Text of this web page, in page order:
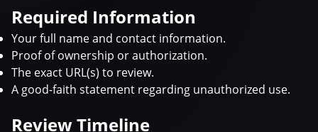
Required Information
Your full name and contact information.
Proof of ownership or authorization.
The exact URL(s) to review.
A good-faith statement regarding unauthorized use.
Review Timeline